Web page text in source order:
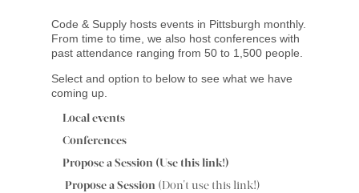
Code & Supply hosts events in Pittsburgh monthly.
From time to time, we also host conferences with
past attendance ranging from 50 to 1,500 people.
Select and option to below to see what we have
coming up.
Local events
Conferences
Propose a Session (Use this link!)
Propose a Session (Don't use this link!)